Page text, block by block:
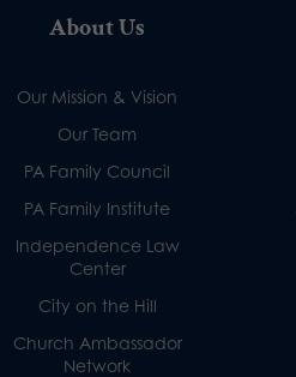
About Us
Our Mission & Vision
Our Team
PA Family Council
PA Family Institute
Independence Law
Center
City on the Hill
Church Ambassador
Network